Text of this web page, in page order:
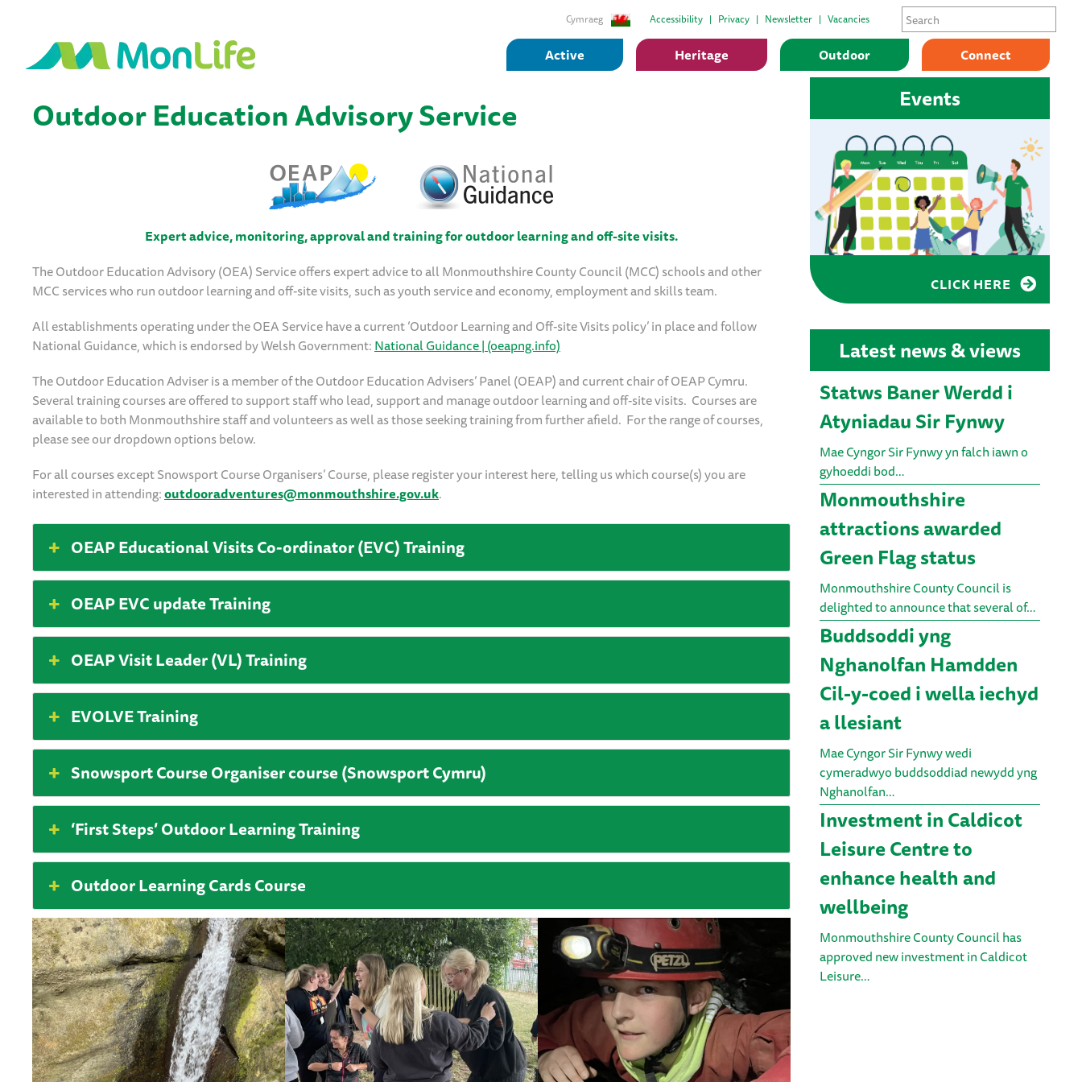
Cymraeg Accessibility Privacy Newsletter Vacancies
Active Heritage Outdoor Connect
Outdoor Education Advisory Service
Expert advice, monitoring, approval and training for outdoor learning and off-site visits.
The Outdoor Education Advisory (OEA) Service offers expert advice to all Monmouthshire County Council (MCC) schools and other
MCC services who run outdoor learning and off-site visits, such as youth service and economy, employment and skills team.
All establishments operating under the OEA Service have a current ‘Outdoor Learning and Off-site Visits policy’ in place and follow
National Guidance, which is endorsed by Welsh Government:National Guidance | (oeapng.info)
The Outdoor Education Adviser is a member of the Outdoor Education Advisers’ Panel (OEAP) and current chair of OEAP Cymru.
Several training courses are offered to support staff who lead, support and manage outdoor learning and off-site visits. Courses are
available to both Monmouthshire staff and volunteers as well as those seeking training from further afield. For the range of courses,
please see our dropdown options below.
For all courses except Snowsport Course Organisers’ Course, please register your interest here, telling us which course(s) you are
interested in attending:outdooradventures@monmouthshire.gov.uk.
OEAP Educational Visits Co-ordinator (EVC) Training
OEAP EVC update Training
OEAP Visit Leader (VL) Training
EVOLVE Training
Snowsport Course Organiser course (Snowsport Cymru)
‘First Steps’ Outdoor Learning Training
Outdoor Learning Cards Course
Events
CLICK HERE
Latest news & views
Statws Baner Werdd i
Atyniadau Sir Fynwy
Mae Cyngor Sir Fynwy yn falch iawn o
gyhoeddi bod…
Monmouthshire
attractions awarded
Green Flag status
Monmouthshire County Council is
delighted to announce that several of…
Buddsoddi yng
Nghanolfan Hamdden
Cil-y-coed i wella iechyd
a llesiant
Mae Cyngor Sir Fynwy wedi
cymeradwyo buddsoddiad newydd yng
Nghanolfan…
Investment in Caldicot
Leisure Centre to
enhance health and
wellbeing
Monmouthshire County Council has
approved new investment in Caldicot
Leisure…